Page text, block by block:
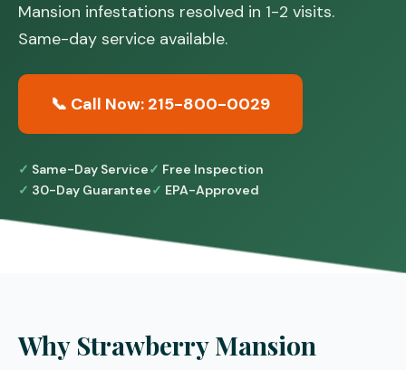
Mansion infestations resolved in 1-2 visits.
Same-day service available.
📞 Call Now: 215-800-0029
Same-Day Service
Free Inspection
30-Day Guarantee
EPA-Approved
Why Strawberry Mansion